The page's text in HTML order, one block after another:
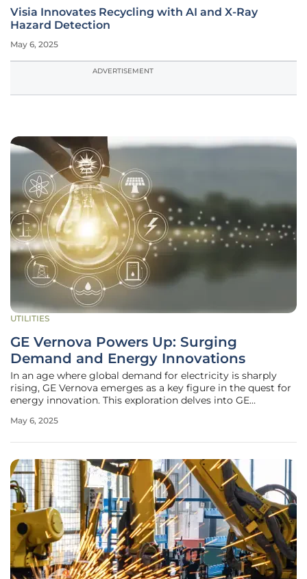
Visia Innovates Recycling with AI and X-Ray
Hazard Detection
May 6, 2025
ADVERTISEMENT
UTILITIES
GE Vernova Powers Up: Surging
Demand and Energy Innovations
In an age where global demand for electricity is sharply
rising, GE Vernova emerges as a key figure in the quest for
energy innovation. This exploration delves into GE
transformative strategies recently undertaken, and
May 6, 2025